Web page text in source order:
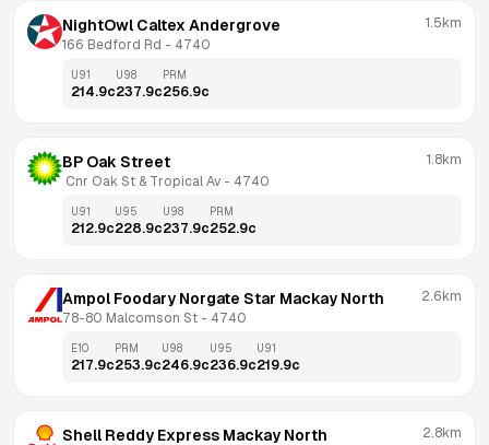
NightOwl Caltex Andergrove
166 Bedford Rd - 4740
1.5km
U91
214.9c
U98
237.9c
PRM
256.9c
BP Oak Street
Cnr Oak St & Tropical Av - 4740
1.8km
U91
212.9c
U95
228.9c
U98
237.9c
PRM
252.9c
Ampol Foodary Norgate Star Mackay North
78-80 Malcomson St - 4740
2.6km
E10
217.9c
PRM
253.9c
U98
246.9c
U95
236.9c
U91
219.9c
Shell Reddy Express Mackay North 2.8km